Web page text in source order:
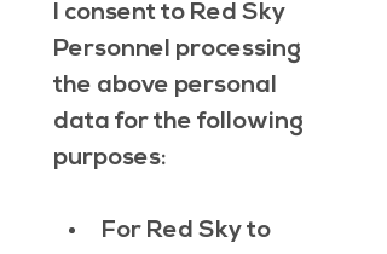
I consent to Red Sky
Personnel processing
the above personal
data for the following
purposes:
For Red Sky to